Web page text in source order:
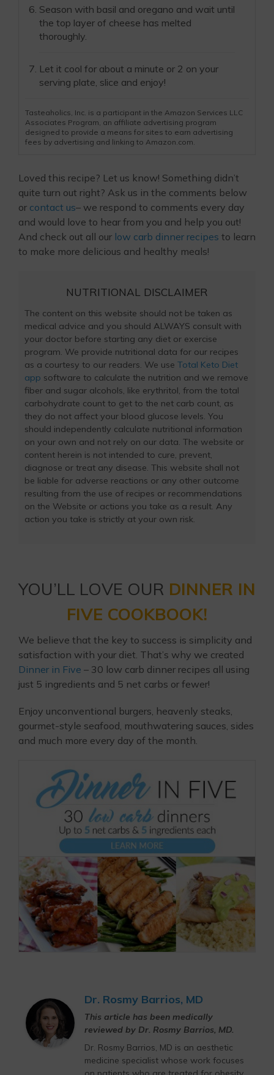
Season with basil and oregano and wait until
the top layer of cheese has melted
thoroughly.
Let it cool for about a minute or 2 on your
serving plate, slice and enjoy!
Tasteaholics, Inc. is a participant in the Amazon Services LLC
Associates Program, an affiliate advertising program
designed to provide a means for sites to earn advertising
fees by advertising and linking to Amazon.com.
Loved this recipe? Let us know! Something didn’t
quite turn out right? Ask us in the comments below
or contact us– we respond to comments every day
and would love to hear from you and help you out!
And check out all our low carb dinner recipes to learn
to make more delicious and healthy meals!
NUTRITIONAL DISCLAIMER
The content on this website should not be taken as
medical advice and you should ALWAYS consult with
your doctor before starting any diet or exercise
program. We provide nutritional data for our recipes
as a courtesy to our readers. We use Total Keto Diet
app software to calculate the nutrition and we remove
fiber and sugar alcohols, like erythritol, from the total
carbohydrate count to get to the net carb count, as
they do not affect your blood glucose levels. You
should independently calculate nutritional information
on your own and not rely on our data. The website or
content herein is not intended to cure, prevent,
diagnose or treat any disease. This website shall not
be liable for adverse reactions or any other outcome
resulting from the use of recipes or recommendations
on the Website or actions you take as a result. Any
action you take is strictly at your own risk.
YOU’LL LOVE OUR DINNER IN
FIVE COOKBOOK!
We believe that the key to success is simplicity and
satisfaction with your diet. That’s why we created
Dinner in Five – 30 low carb dinner recipes all using
just 5 ingredients and 5 net carbs or fewer!
Enjoy unconventional burgers, heavenly steaks,
gourmet-style seafood, mouthwatering sauces, sides
and much more every day of the month.
Dr. Rosmy Barrios, MD
This article has been medically
reviewed by Dr. Rosmy Barrios, MD.
Dr. Rosmy Barrios, MD is an aesthetic
medicine specialist whose work focuses